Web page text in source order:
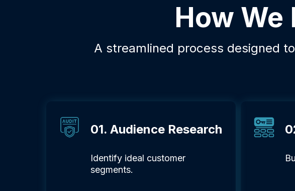
How We
A streamlined process designed
01. Audience Research
Identify ideal customer
segments.